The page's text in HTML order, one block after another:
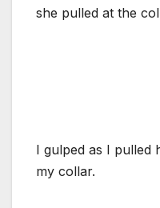
she pulled at the
I gulped as I pulled
my collar.